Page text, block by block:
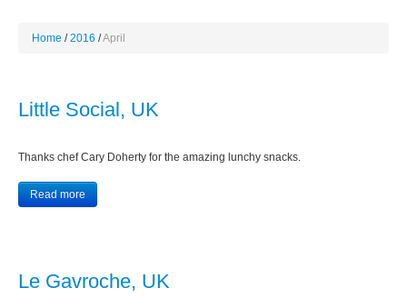
Home 2016 April
Little Social, UK
Thanks chef Cary Doherty for the amazing lunchy snacks.
Read more
Le Gavroche, UK